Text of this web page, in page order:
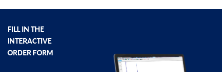
FILL IN THE
INTERACTIVE
ORDER FORM